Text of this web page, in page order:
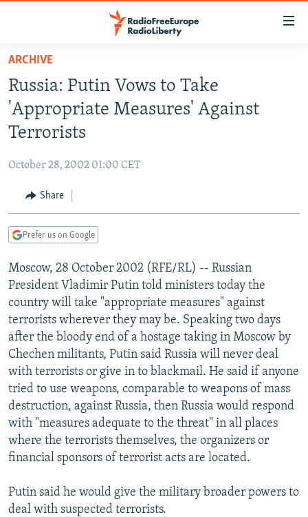
Skip
main
content
Skip
main
to
Search
RADIO SVOBODA
RADIO AZATLIQ
MARSHO RADIO
IRAN
KAZAKHSTAN
KYRGYZSTAN
UZBEKISTAN
SOUTH ASIA
AFGHANISTAN
CAUCASUS
GEORGIA
KOSOVO
MOLDOVA
SERBIA
EAST EUROPE
BELARUS
UKRAINE
VISUALS
INVESTIGATIONS
RFE/RL INVESTIGATES
SCHEMES
SYSTEMA
NEWSLETTERS
WIDER EUROPE BY RIKARD JOZWIAK
THE RUNDOWN
PODCASTS
MAJLIS
SHARE TIPS SECURELY
BYPASS BLOCKING
ABOUT RFE/RL
CONTACT US
Subscribe
ARCHIVE
Russia: Putin Vows to Take
'Appropriate Measures' Against
Terrorists
October 28, 2002 01:00 CET
Share
Prefer us on Google
Moscow, 28 October 2002 (RFE/RL) -- Russian
President Vladimir Putin told ministers today the
country will take "appropriate measures" against
terrorists wherever they may be. Speaking two days
after the bloody end of a hostage taking in Moscow by
Chechen militants, Putin said Russia will never deal
with terrorists or give in to blackmail. He said if anyone
tried to use weapons, comparable to weapons of mass
destruction, against Russia, then Russia would respond
with "measures adequate to the threat" in all places
where the terrorists themselves, the organizers or
financial sponsors of terrorist acts are located.
Putin said he would give the military broader powers to
deal with suspected terrorists.